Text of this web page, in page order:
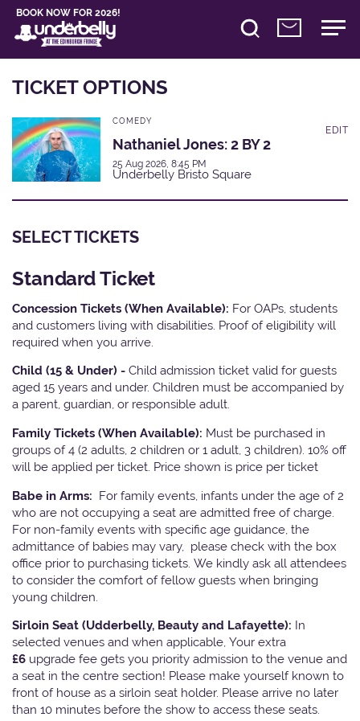
BOOK NOW FOR 2026!
TICKET OPTIONS
COMEDY
Nathaniel Jones: 2 BY 2
25 Aug 2026, 8:45 PM
Underbelly Bristo Square
EDIT
SELECT TICKETS
Standard Ticket
Concession Tickets (When Available): For OAPs, students
and customers living with disabilities. Proof of eligibility will
required when you arrive.
Child (15 & Under) - Child admission ticket valid for guests
aged 15 years and under. Children must be accompanied by
a parent, guardian, or responsible adult.
Family Tickets (When Available): Must be purchased in
groups of 4 (2 adults, 2 children or 1 adult, 3 children). 10% off
will be applied per ticket. Price shown is price per ticket
Babe in Arms: For family events, infants under the age of 2
who are not occupying a seat are admitted free of charge.
For non-family events with specific age guidance, the
admittance of babies may vary, please check with the box
office prior to purchasing tickets. We kindly ask all attendees
to consider the comfort of fellow guests when bringing
young children.
Sirloin Seat (Udderbelly, Beauty and Lafayette): In
selected venues and when applicable, Your extra
£6 upgrade fee gets you priority admission to the venue and
a seat in the centre section! Please make yourself known to
front of house as a sirloin seat holder. Please arrive no later
than 10 minutes before the show to access these seats.